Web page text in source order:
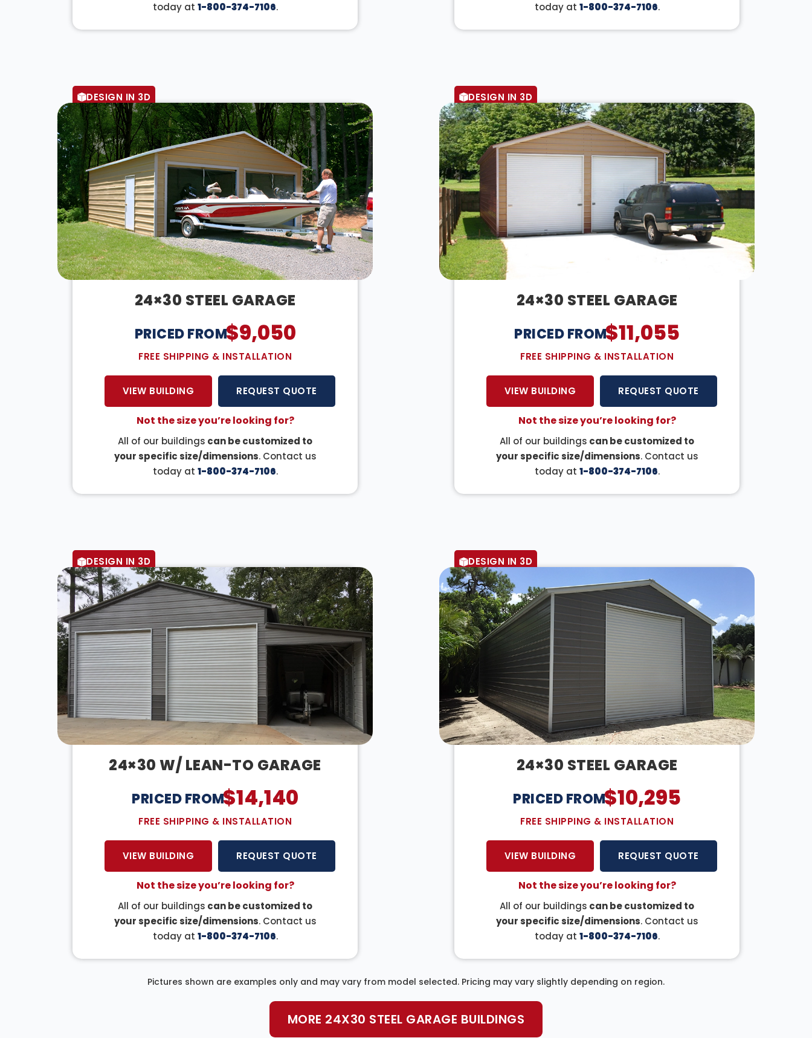
today at 1-800-374-7106.
today at 1-800-374-7106.
DESIGN IN 3D
24×30 STEEL GARAGE
PRICED FROM:$9,050
FREE SHIPPING & INSTALLATION
VIEW BUILDING REQUEST QUOTE
Not the size you’re looking for?
All of our buildings can be customized to
your specific size/dimensions. Contact us
today at 1-800-374-7106.
DESIGN IN 3D
24×30 STEEL GARAGE
PRICED FROM:$11,055
FREE SHIPPING & INSTALLATION
VIEW BUILDING REQUEST QUOTE
Not the size you’re looking for?
All of our buildings can be customized to
your specific size/dimensions. Contact us
today at 1-800-374-7106.
DESIGN IN 3D
24×30 W/ LEAN-TO GARAGE
PRICED FROM:$14,140
FREE SHIPPING & INSTALLATION
VIEW BUILDING REQUEST QUOTE
Not the size you’re looking for?
All of our buildings can be customized to
your specific size/dimensions. Contact us
today at 1-800-374-7106.
DESIGN IN 3D
24×30 STEEL GARAGE
PRICED FROM:$10,295
FREE SHIPPING & INSTALLATION
VIEW BUILDING REQUEST QUOTE
Not the size you’re looking for?
All of our buildings can be customized to
your specific size/dimensions. Contact us
today at 1-800-374-7106.
Pictures shown are examples only and may vary from model selected. Pricing may vary slightly depending on region.
MORE 24X30 STEEL GARAGE BUILDINGS